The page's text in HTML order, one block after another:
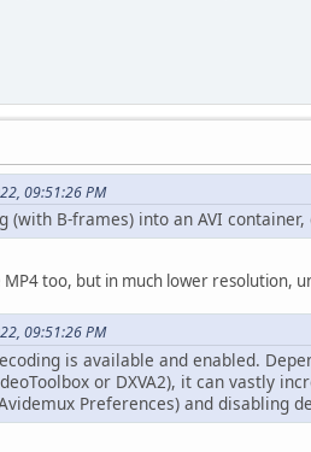
09:51:26 PM
B-frames) into an AVI
too, but in much lower resolution,
09:51:26 PM
is available and enabled.
or DXVA2), it can vastly
Preferences) and disabling